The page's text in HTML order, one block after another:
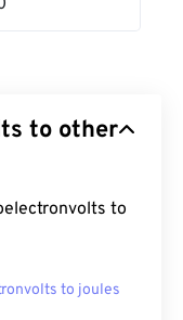
to other
to
to joules